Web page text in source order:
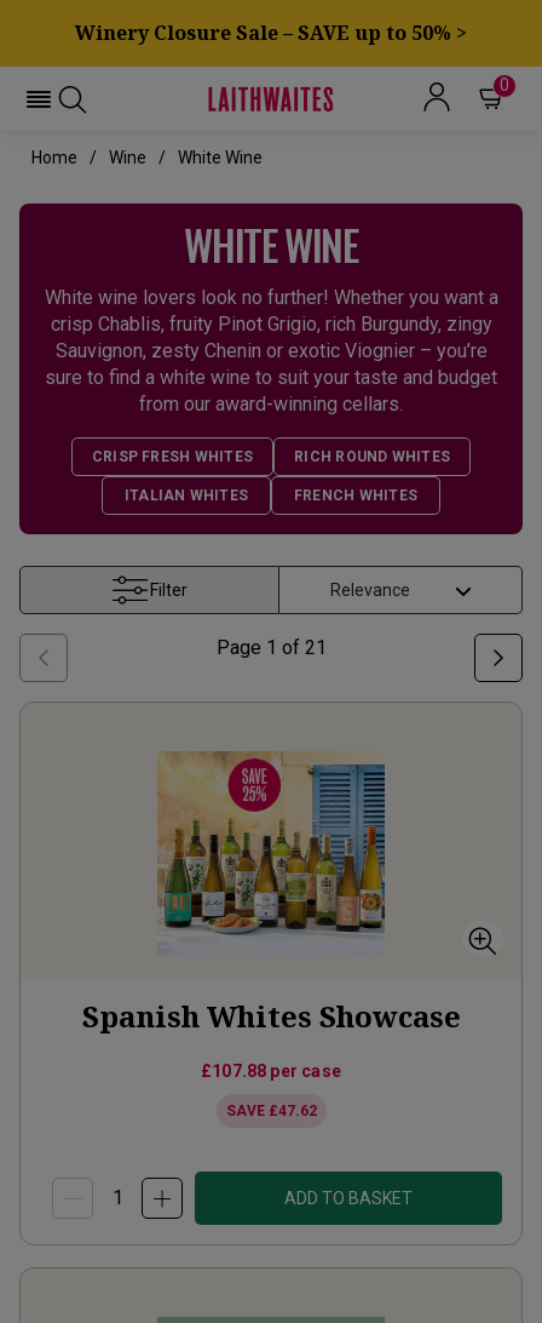
Winery Closure Sale – SAVE up to 50% >
0
Home Wine White Wine
WHITE WINE
White wine lovers look no further! Whether you want a
crisp Chablis, fruity Pinot Grigio, rich Burgundy, zingy
Sauvignon, zesty Chenin or exotic Viognier – you’re
sure to find a white wine to suit your taste and budget
from our award-winning cellars.
CRISP FRESH WHITES RICH ROUND WHITES
ITALIAN WHITES FRENCH WHITES
Filter
Page 1 of 21
Spanish Whites Showcase
£107.88 per case
SAVE £47.62
ADD TO BASKET